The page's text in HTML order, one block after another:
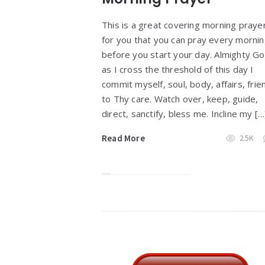
This is a great covering morning
for you that you can pray every
before you start your day. Almighty
as I cross the threshold of this day I
commit myself, soul, body, affairs,
to Thy care. Watch over, keep, guide,
direct, sanctify, bless me. Incline my
Read More 2.5K